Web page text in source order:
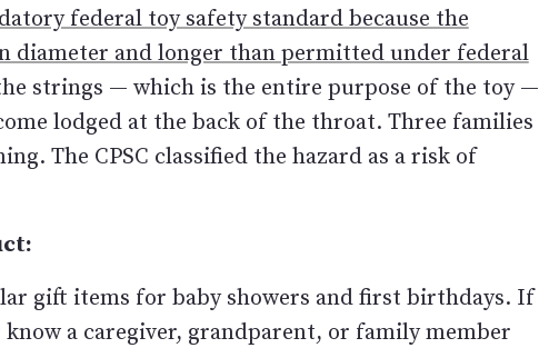
federal toy safety standard because the
diameter and longer than permitted under federal
strings — which is the entire purpose of the toy —
lodged at the back of the throat. Three families
The CPSC classified the hazard as a risk of
gift items for baby showers and first birthdays. If
a caregiver, grandparent, or family member